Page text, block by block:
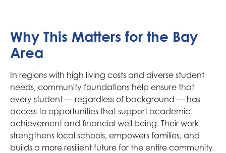
Why This Matters for the Bay
Area
In regions with high living costs and diverse student
needs, community foundations help ensure that
every student — regardless of background — has
access to opportunities that support academic
achievement and financial well being. Their work
strengthens local schools, empowers families, and
builds a more resilient future for the entire community.